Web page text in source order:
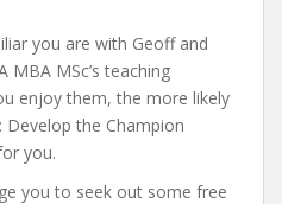
you are with Geoff and
MBA MSc’s teaching
enjoy them, the more likely
the Champion
you.
you to seek out some free